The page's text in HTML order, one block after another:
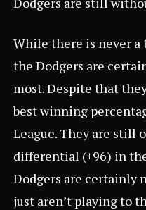
While there is never a
the Dodgers are
most. Despite that
best winning
League. They are still
differential (+96) in
Dodgers are certainly
just aren’t playing to